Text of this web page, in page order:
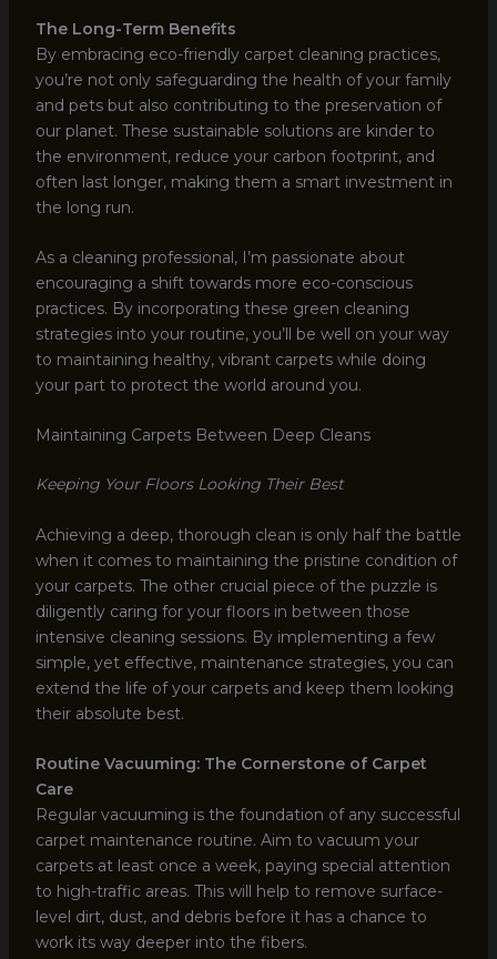
The Long-Term Benefits
By embracing eco-friendly carpet cleaning practices,
you’re not only safeguarding the health of your family
and pets but also contributing to the preservation of
our planet. These sustainable solutions are kinder to
the environment, reduce your carbon footprint, and
often last longer, making them a smart investment in
the long run.
As a cleaning professional, I’m passionate about
encouraging a shift towards more eco-conscious
practices. By incorporating these green cleaning
strategies into your routine, you’ll be well on your way
to maintaining healthy, vibrant carpets while doing
your part to protect the world around you.
Maintaining Carpets Between Deep Cleans
Keeping Your Floors Looking Their Best
Achieving a deep, thorough clean is only half the battle
when it comes to maintaining the pristine condition of
your carpets. The other crucial piece of the puzzle is
diligently caring for your floors in between those
intensive cleaning sessions. By implementing a few
simple, yet effective, maintenance strategies, you can
extend the life of your carpets and keep them looking
their absolute best.
Routine Vacuuming: The Cornerstone of Carpet
Care
Regular vacuuming is the foundation of any successful
carpet maintenance routine. Aim to vacuum your
carpets at least once a week, paying special attention
to high-traffic areas. This will help to remove surface-
level dirt, dust, and debris before it has a chance to
work its way deeper into the fibers.